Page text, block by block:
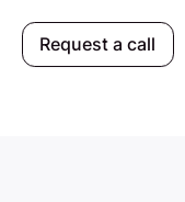
Request a call